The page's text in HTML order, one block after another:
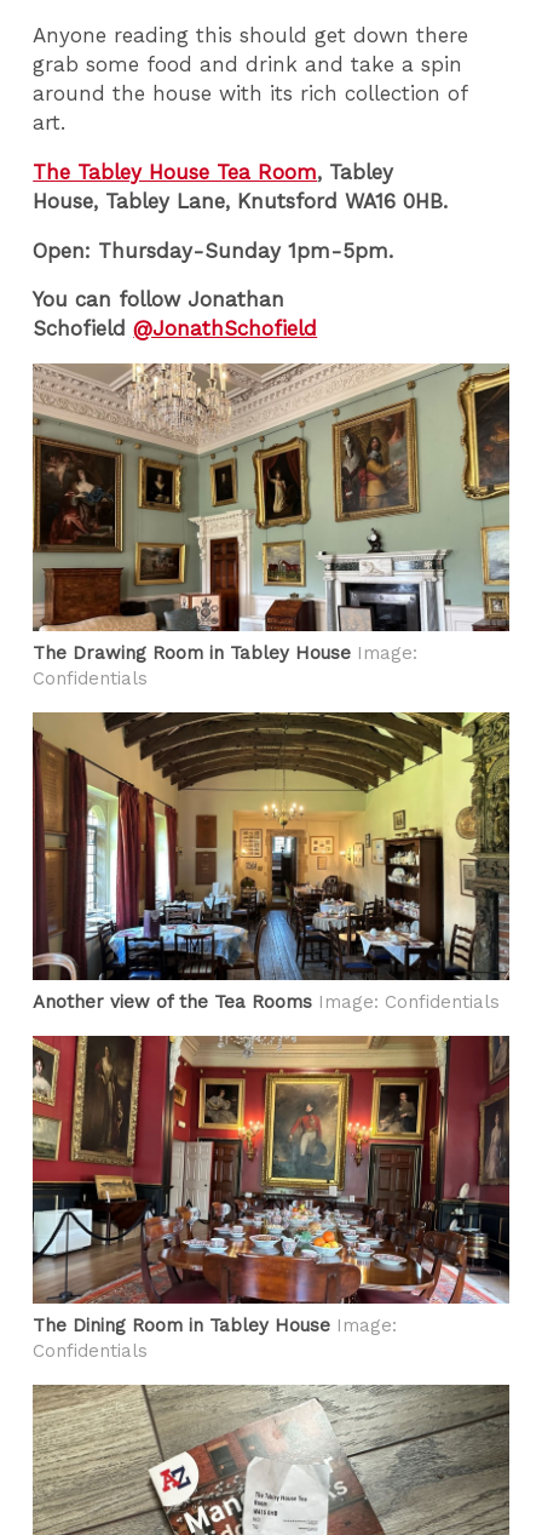
Anyone reading this should get down there
grab some food and drink and take a spin
around the house with its rich collection of
art.
The Tabley House Tea Room, Tabley
House, Tabley Lane, Knutsford WA16 0HB.
Open: Thursday-Sunday 1pm-5pm.
You can follow Jonathan
Schofield@JonathSchofield
The Drawing Room in Tabley House Image:
Confidentials
Another view of the Tea Rooms Image: Confidentials
The Dining Room in Tabley House Image:
Confidentials